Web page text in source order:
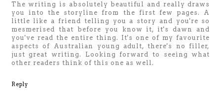
The writing is absolutely beautiful and really draws
you into the storyline from the first few pages. A
little like a friend telling you a story and you're so
mesmerised that before you know it, it's dawn and
you've read the entire thing. It's one of my favourite
aspects of Australian young adult, there's no filler,
just great writing. Looking forward to seeing what
other readers think of this one as well.
Reply